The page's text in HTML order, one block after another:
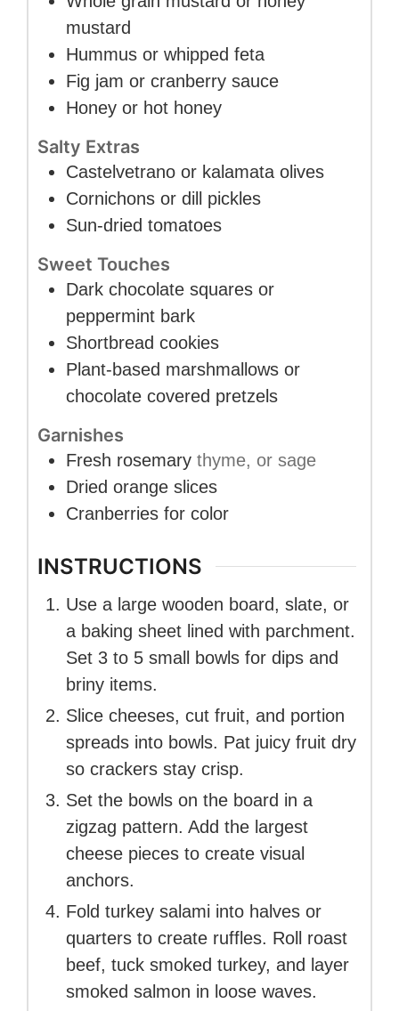
mustard
Hummus or whipped feta
Fig jam or cranberry sauce
Honey or hot honey
Salty Extras
Castelvetrano or kalamata olives
Cornichons or dill pickles
Sun-dried tomatoes
Sweet Touches
Dark chocolate squares or
peppermint bark
Shortbread cookies
Plant-based marshmallows or
chocolate covered pretzels
Garnishes
Fresh rosemary thyme, or sage
Dried orange slices
Cranberries for color
INSTRUCTIONS
Use a large wooden board, slate, or
a baking sheet lined with parchment.
Set 3 to 5 small bowls for dips and
briny items.
Slice cheeses, cut fruit, and portion
spreads into bowls. Pat juicy fruit dry
so crackers stay crisp.
Set the bowls on the board in a
zigzag pattern. Add the largest
cheese pieces to create visual
anchors.
Fold turkey salami into halves or
quarters to create ruffles. Roll roast
beef, tuck smoked turkey, and layer
smoked salmon in loose waves.